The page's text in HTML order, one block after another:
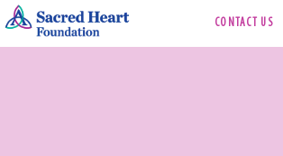
CONTACT US